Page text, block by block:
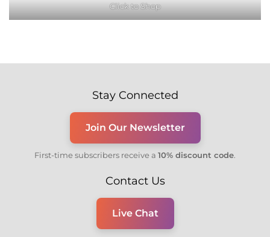
Click to Shop
Stay Connected
Join Our Newsletter
First-time subscribers receive a 10% discount code.
Contact Us
Live Chat